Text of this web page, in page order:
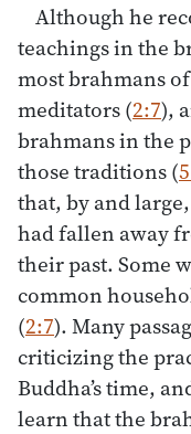
Although he
teachings in the
most brahmans
meditators (2:7),
brahmans in the
those traditions (
that, by and
had fallen away
their past. Some
common
(2:7). Many
criticizing the
Buddha’s time,
learn that the